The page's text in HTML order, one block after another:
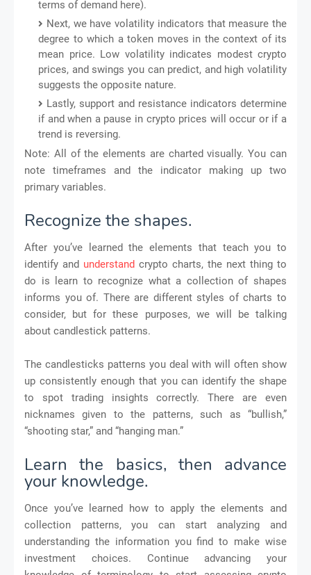
terms of demand here).
Next, we have volatility indicators that measure the
degree to which a token moves in the context of its
mean price. Low volatility indicates modest crypto
prices, and swings you can predict, and high volatility
suggests the opposite nature.
Lastly, support and resistance indicators determine
if and when a pause in crypto prices will occur or if a
trend is reversing.
Note: All of the elements are charted visually. You can
note timeframes and the indicator making up two
primary variables.
Recognize the shapes.
After you’ve learned the elements that teach you to
identify and understand crypto charts, the next thing to
do is learn to recognize what a collection of shapes
informs you of. There are different styles of charts to
consider, but for these purposes, we will be talking
about candlestick patterns.
The candlesticks patterns you deal with will often show
up consistently enough that you can identify the shape
to spot trading insights correctly. There are even
nicknames given to the patterns, such as “bullish,”
“shooting star,” and “hanging man.”
Learn the basics, then advance
your knowledge.
Once you’ve learned how to apply the elements and
collection patterns, you can start analyzing and
understanding the information you find to make wise
investment choices. Continue advancing your